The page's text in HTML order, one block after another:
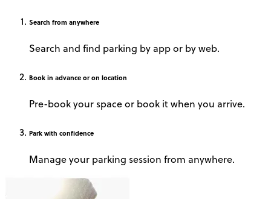
Search from anywhere
Search and find parking by app or by web.
Book in advance or on location
Pre-book your space or book it when you arrive.
Park with confidence
Manage your parking session from anywhere.